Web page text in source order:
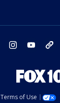
twitter instagram youtube
Terms of Use